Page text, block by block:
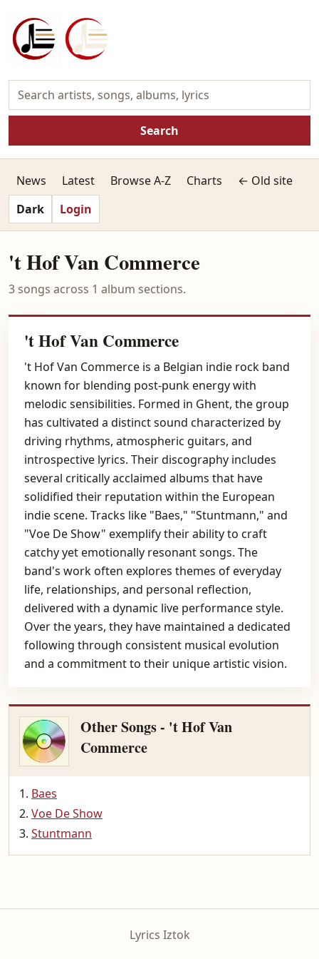
Search
News Latest Browse A-Z Charts
← Old site
Dark
Login
't Hof Van Commerce
3 songs across 1 album sections.
't Hof Van Commerce
't Hof Van Commerce is a Belgian indie rock band
known for blending post-punk energy with
melodic sensibilities. Formed in Ghent, the group
has cultivated a distinct sound characterized by
driving rhythms, atmospheric guitars, and
introspective lyrics. Their discography includes
several critically acclaimed albums that have
solidified their reputation within the European
indie scene. Tracks like "Baes," "Stuntmann," and
"Voe De Show" exemplify their ability to craft
catchy yet emotionally resonant songs. The
band's work often explores themes of everyday
life, relationships, and personal reflection,
delivered with a dynamic live performance style.
Over the years, they have maintained a dedicated
following through consistent musical evolution
and a commitment to their unique artistic vision.
Other Songs - 't Hof Van
Commerce
Baes
Voe De Show
Stuntmann
Lyrics Iztok